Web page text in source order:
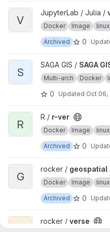
View ver project
V
JupyterLab / Julia /
Docker Image
Archived
0
View SAGA GIS source
S
SAGA GIS / SAGA
Multi-arch Docker
0 Updated Oct 06,
View r-ver project
R
R / r-ver
Docker Image
Archived
0
View geospatial project
G
rocker / geospatial
Docker Image
Archived
0
View verse project
rocker / verse